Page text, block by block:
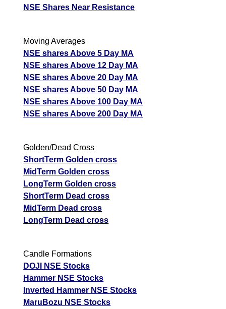
NSE Shares Near Resistance
Moving Averages
NSE shares Above 5 Day MA
NSE shares Above 12 Day MA
NSE shares Above 20 Day MA
NSE shares Above 50 Day MA
NSE shares Above 100 Day MA
NSE shares Above 200 Day MA
Golden/Dead Cross
ShortTerm Golden cross
MidTerm Golden cross
LongTerm Golden cross
ShortTerm Dead cross
MidTerm Dead cross
LongTerm Dead cross
Candle Formations
DOJI NSE Stocks
Hammer NSE Stocks
Inverted Hammer NSE Stocks
MaruBozu NSE Stocks